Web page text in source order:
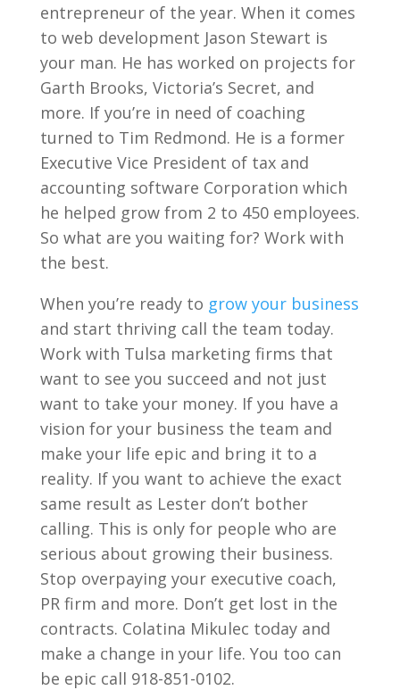
entrepreneur of the year. When it comes
to web development Jason Stewart is
your man. He has worked on projects for
Garth Brooks, Victoria’s Secret, and
more. If you’re in need of coaching
turned to Tim Redmond. He is a former
Executive Vice President of tax and
accounting software Corporation which
he helped grow from 2 to 450 employees.
So what are you waiting for? Work with
the best.
When you’re ready to grow your business
and start thriving call the team today.
Work with Tulsa marketing firms that
want to see you succeed and not just
want to take your money. If you have a
vision for your business the team and
make your life epic and bring it to a
reality. If you want to achieve the exact
same result as Lester don’t bother
calling. This is only for people who are
serious about growing their business.
Stop overpaying your executive coach,
PR firm and more. Don’t get lost in the
contracts. Colatina Mikulec today and
make a change in your life. You too can
be epic call 918-851-0102.